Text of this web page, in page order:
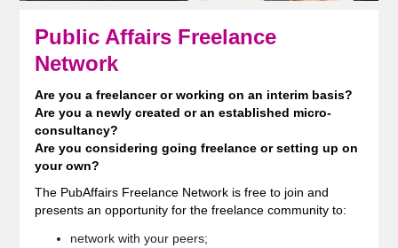
Public Affairs Freelance
Network
Are you a freelancer or working on an interim basis?
Are you a newly created or an established micro-
consultancy?
Are you considering going freelance or setting up on
your own?
The PubAffairs Freelance Network is free to join and
presents an opportunity for the freelance community to:
network with your peers;